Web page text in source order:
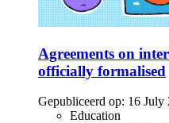
Agreements on
officially formalised
Gepubliceerd op: 16 July
Education